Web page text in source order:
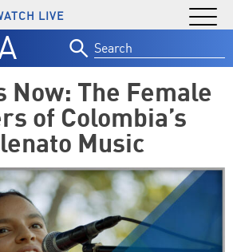
LIVE
for:
Now: The Female
of Colombia’s
Music